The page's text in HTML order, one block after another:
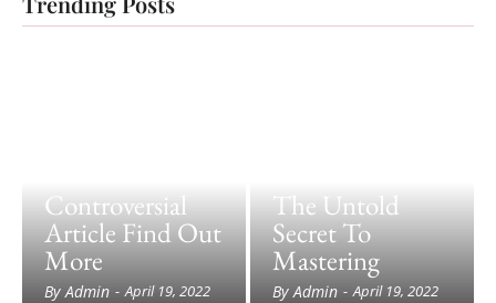
Controversial
Article Find Out
More
By Admin - April 19, 2022
The Untold
Secret To
Mastering
By Admin - April 19, 2022